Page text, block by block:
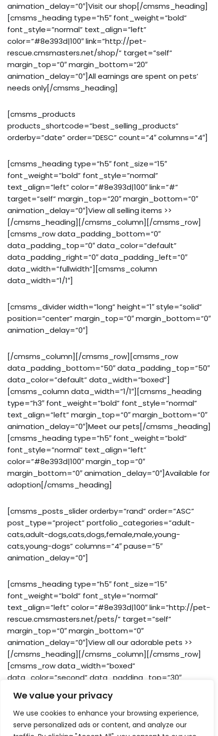
We value your privacy
We use cookies to enhance your browsing experience,
serve personalized ads or content, and analyze our
animation_delay=”0″]Visit our shop[/cmsms_heading]
[cmsms_heading type=”h5″ font_weight=”bold”
font_style=”normal” text_align=”left”
color=”#8e393d|100″ link=”http://pet-
rescue.cmsmasters.net/shop/” target=”self”
margin_top=”0″ margin_bottom=”20″
animation_delay=”0″]All earnings are spent on pets’
needs only[/cmsms_heading]
[cmsms_products
products_shortcode=”best_selling_products”
orderby=”date” order=”DESC” count=”4″ columns=”4″]
[cmsms_heading type=”h5″ font_size=”15″
font_weight=”bold” font_style=”normal”
text_align=”left” color=”#8e393d|100″ link=”#”
target=”self” margin_top=”20″ margin_bottom=”0″
animation_delay=”0″]View all selling items >>
[/cmsms_heading][/cmsms_column][/cmsms_row]
[cmsms_row data_padding_bottom=”0″
data_padding_top=”0″ data_color=”default”
data_padding_right=”0″ data_padding_left=”0″
data_width=”fullwidth”][cmsms_column
data_width=”1/1″]
[cmsms_divider width=”long” height=”1″ style=”solid”
position=”center” margin_top=”0″ margin_bottom=”0″
animation_delay=”0″]
[/cmsms_column][/cmsms_row][cmsms_row
data_padding_bottom=”50″ data_padding_top=”50″
data_color=”default” data_width=”boxed”]
[cmsms_column data_width=”1/1″][cmsms_heading
type=”h3″ font_weight=”bold” font_style=”normal”
text_align=”left” margin_top=”0″ margin_bottom=”0″
animation_delay=”0″]Meet our pets[/cmsms_heading]
[cmsms_heading type=”h5″ font_weight=”bold”
font_style=”normal” text_align=”left”
color=”#8e393d|100″ margin_top=”0″
margin_bottom=”0″ animation_delay=”0″]Available for
adoption[/cmsms_heading]
[cmsms_posts_slider orderby=”rand” order=”ASC”
post_type=”project” portfolio_categories=”adult-
cats,adult-dogs,cats,dogs,female,male,young-
cats,young-dogs” columns=”4″ pause=”5″
animation_delay=”0″]
[cmsms_heading type=”h5″ font_size=”15″
font_weight=”bold” font_style=”normal”
text_align=”left” color=”#8e393d|100″ link=”http://pet-
rescue.cmsmasters.net/pets/” target=”self”
margin_top=”0″ margin_bottom=”0″
animation_delay=”0″]View all our adorable pets >>
[/cmsms_heading][/cmsms_column][/cmsms_row]
[cmsms_row data_width=”boxed”
data_color=”second” data_padding_top=”30″
data_width=”1/1″]
[cmsms_sidebar sidebar=”sidebar_bottom”